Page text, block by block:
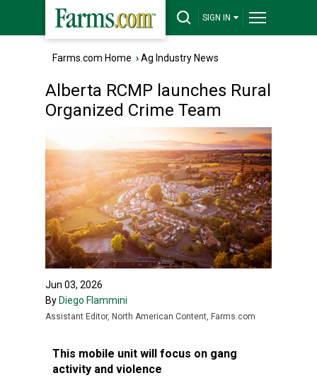
SIGN IN
Farms.com Home ›Ag Industry News
Alberta RCMP launches Rural
Organized Crime Team
Jun 03, 2026
By Diego Flammini
Assistant Editor, North American Content, Farms.com
This mobile unit will focus on gang
activity and violence